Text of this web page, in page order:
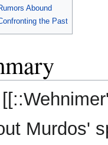
Abound
the Past
Murdos'